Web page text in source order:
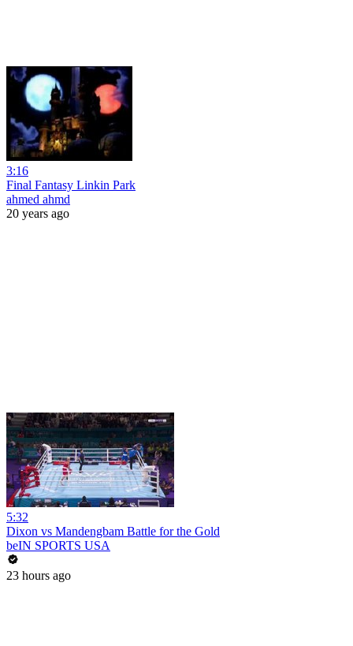
3:16
Final Fantasy Linkin Park
ahmed ahmd
20 years ago
5:32
Dixon vs Mandengbam Battle for the Gold
beIN SPORTS USA
23 hours ago